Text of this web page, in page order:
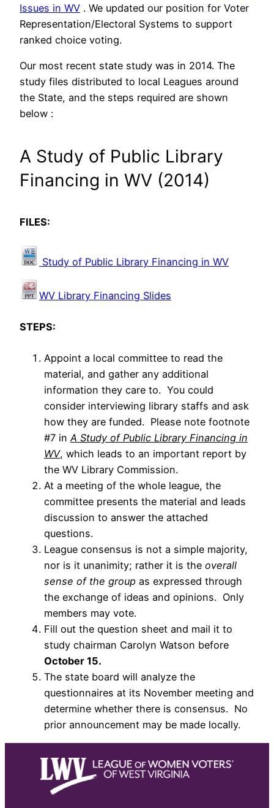
Issues in WV . We updated our position for Voter
Representation/Electoral Systems to support
ranked choice voting.
Our most recent state study was in 2014. The
study files distributed to local Leagues around
the State, and the steps required are shown
below :
A Study of Public Library
Financing in WV (2014)
FILES:
Study of Public Library Financing in WV
WV Library Financing Slides
STEPS:
Appoint a local committee to read the
material, and gather any additional
information they care to. You could
consider interviewing library staffs and ask
how they are funded. Please note footnote
#7 inA Study of Public Library Financing in
WV, which leads to an important report by
the WV Library Commission.
At a meeting of the whole league, the
committee presents the material and leads
discussion to answer the attached
questions.
League consensus is not a simple majority,
nor is it unanimity; rather it is the overall
sense of the group as expressed through
the exchange of ideas and opinions. Only
members may vote.
Fill out the question sheet and mail it to
study chairman Carolyn Watson before
October 15.
The state board will analyze the
questionnaires at its November meeting and
determine whether there is consensus. No
prior announcement may be made locally.